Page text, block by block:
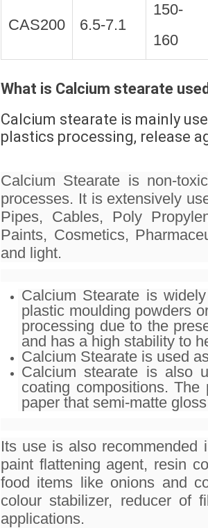
CAS200 6.5-7.1
150-
160
What is Calcium stearate
Calcium stearate is mainly
plastics processing, release
Calcium Stearate is non-
processes. It is extensively
Pipes, Cables, Poly
Paints, Cosmetics,
and light.
Calcium Stearate is
plastic moulding powders
processing due to the
and has a high stability to
Calcium Stearate is used
Calcium stearate is also
coating compositions.
paper that semi-matte
Its use is also recommended
paint flattening agent, resin
food items like onions and
colour stabilizer, reducer of
applications.